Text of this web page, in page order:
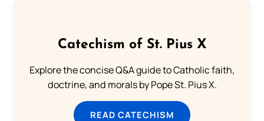
Catechism of St. Pius X
Explore the concise Q&A guide to Catholic faith,
doctrine, and morals by Pope St. Pius X.
READ CATECHISM